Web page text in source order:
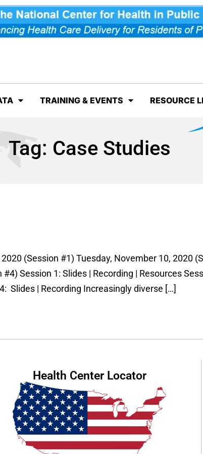
TRAINING & EVENTS RESOURCE
Tag: Case Studies
(Session #1) Tuesday, November 10, 2020
Session 1: Slides | Recording | Resources
Slides | Recording Increasingly diverse […]
Health Center Locator